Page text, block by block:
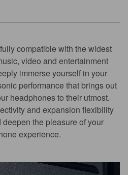
compatible with the widest
video and entertainment
immerse yourself in your
performance that brings out
headphones to their utmost.
and expansion flexibility
the pleasure of your
experience.